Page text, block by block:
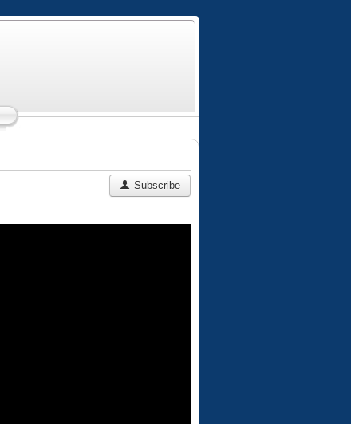
Subscribe